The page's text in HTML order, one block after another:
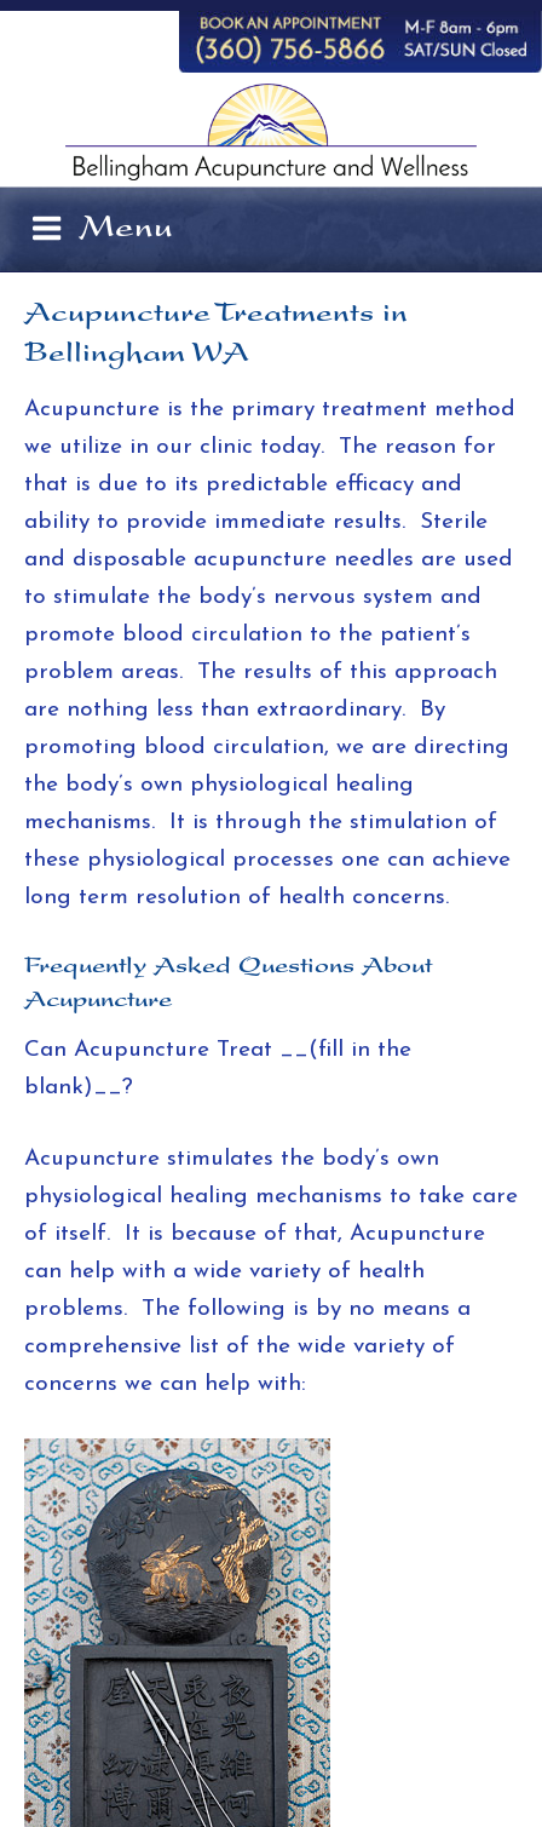
Skip
Menu
Acupuncture Treatments in
Bellingham WA
Acupuncture is the primary treatment method
we utilize in our clinic today. The reason for
that is due to its predictable efficacy and
ability to provide immediate results. Sterile
and disposable acupuncture needles are used
to stimulate the body’s nervous system and
promote blood circulation to the patient’s
problem areas. The results of this approach
are nothing less than extraordinary. By
promoting blood circulation, we are directing
the body’s own physiological healing
mechanisms. It is through the stimulation of
these physiological processes one can achieve
long term resolution of health concerns.
Frequently Asked Questions About
Acupuncture
Can Acupuncture Treat __(fill in the
blank)__?
Acupuncture stimulates the body’s own
physiological healing mechanisms to take care
of itself. It is because of that, Acupuncture
can help with a wide variety of health
problems. The following is by no means a
comprehensive list of the wide variety of
concerns we can help with: